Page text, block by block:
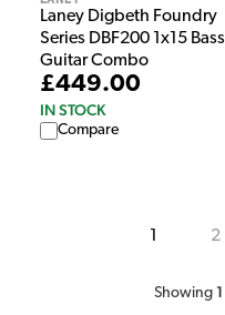
Laney Digbeth Foundry
Series DBF200 1x15 Bass
Guitar Combo
£449.00
IN STOCK
Compare
1 2
Showing 1